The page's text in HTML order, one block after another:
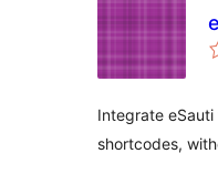
Integrate eSauti
shortcodes,